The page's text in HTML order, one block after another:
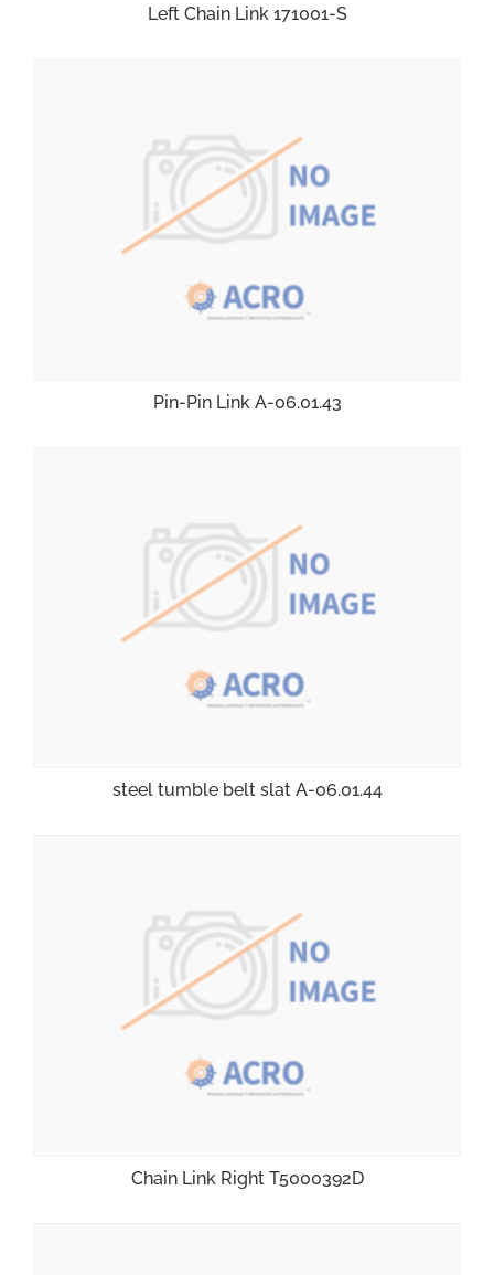
Left Chain Link 171001-S
Pin-Pin Link A-06.01.43
steel tumble belt slat A-06.01.44
Chain Link Right T5000392D